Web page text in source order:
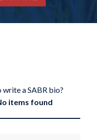
a SABR bio?
items found